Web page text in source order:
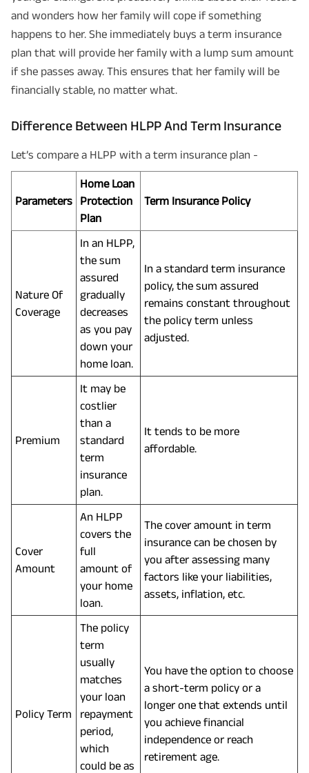
and wonders how her family will cope if something
happens to her. She immediately buys a term insurance
plan that will provide her family with a lump sum amount
if she passes away. This ensures that her family will be
financially stable, no matter what.
Difference Between HLPP And Term Insurance
Let’s compare a HLPP with a term insurance plan -
Parameters
Home Loan
Protection
Plan
Term Insurance Policy
Nature Of
Coverage
In an HLPP,
the sum
assured
gradually
decreases
as you pay
down your
home loan.
In a standard term insurance
policy, the sum assured
remains constant throughout
the policy term unless
adjusted.
Premium
It may be
costlier
than a
standard
term
insurance
plan.
It tends to be more
affordable.
Cover
Amount
An HLPP
covers the
full
amount of
your home
loan.
The cover amount in term
insurance can be chosen by
you after assessing many
factors like your liabilities,
assets, inflation, etc.
Policy Term
The policy
term
usually
matches
your loan
repayment
period,
which
could be as
You have the option to choose
a short-term policy or a
longer one that extends until
you achieve financial
independence or reach
retirement age.